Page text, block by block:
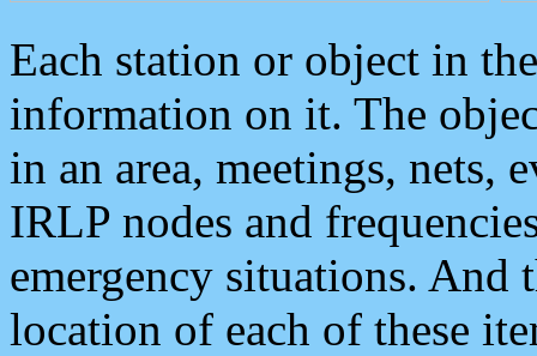
Each station or object in
information on it. The
in an area, meetings, nets,
IRLP nodes and
emergency situations. And
location of each of these